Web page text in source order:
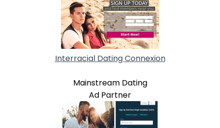
Interracial Dating Connexion
Mainstream Dating
Ad Partner